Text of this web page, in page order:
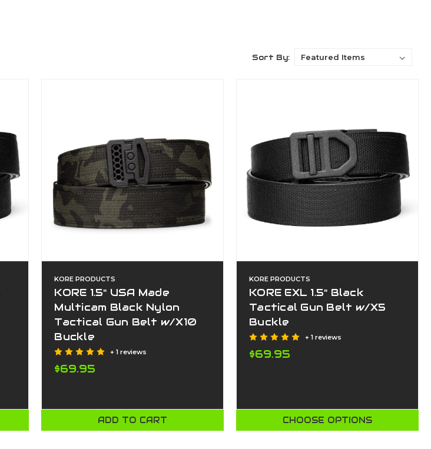
Sort By:
KORE PRODUCTS
KORE 1.5" USA Made
Multicam Black Nylon
Tactical Gun Belt w/X10
Buckle
+ 1 reviews
$69.95
ADD TO CART
KORE PRODUCTS
KORE EXL 1.5" Black
Tactical Gun Belt w/X5
Buckle
+ 1 reviews
$69.95
CHOOSE OPTIONS